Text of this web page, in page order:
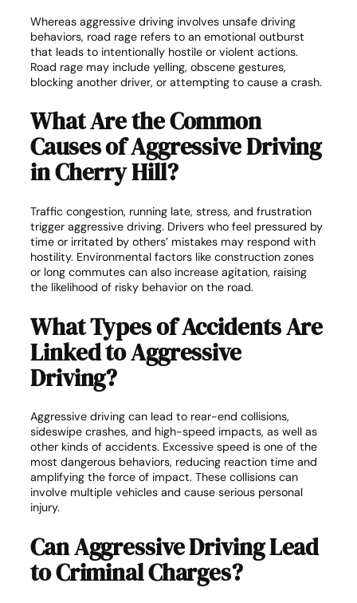
Whereas aggressive driving involves unsafe driving
behaviors, road rage refers to an emotional outburst
that leads to intentionally hostile or violent actions.
Road rage may include yelling, obscene gestures,
blocking another driver, or attempting to cause a crash.
What Are the Common
Causes of Aggressive Driving
in Cherry Hill?
Traffic congestion, running late, stress, and frustration
trigger aggressive driving. Drivers who feel pressured by
time or irritated by others’ mistakes may respond with
hostility. Environmental factors like construction zones
or long commutes can also increase agitation, raising
the likelihood of risky behavior on the road.
What Types of Accidents Are
Linked to Aggressive
Driving?
Aggressive driving can lead to rear-end collisions,
sideswipe crashes, and high-speed impacts, as well as
other kinds of accidents. Excessive speed is one of the
most dangerous behaviors, reducing reaction time and
amplifying the force of impact. These collisions can
involve multiple vehicles and cause serious personal
injury.
Can Aggressive Driving Lead
to Criminal Charges?